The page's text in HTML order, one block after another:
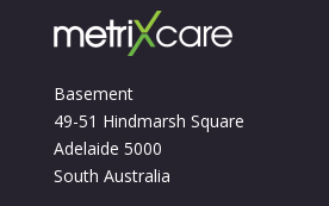
Basement
49-51 Hindmarsh Square
Adelaide 5000
South Australia